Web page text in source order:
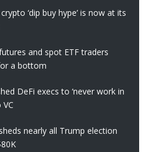
‘dip buy hype’ is now at its
and spot ETF traders
a bottom
DeFi execs to ‘never work in
nearly all Trump election